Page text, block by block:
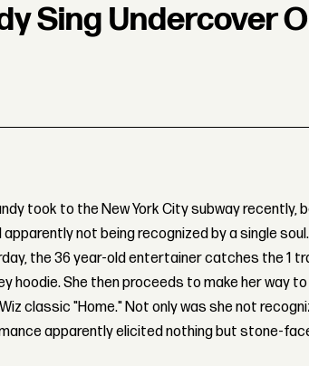
Sing Undercover
took to the New York City subway recently,
not being recognized by a single soul.
the 36 year-old entertainer catches the 1
hoodie. She then proceeds to make her way
classic "Home." Not only was she not
apparently elicited nothing but stone-